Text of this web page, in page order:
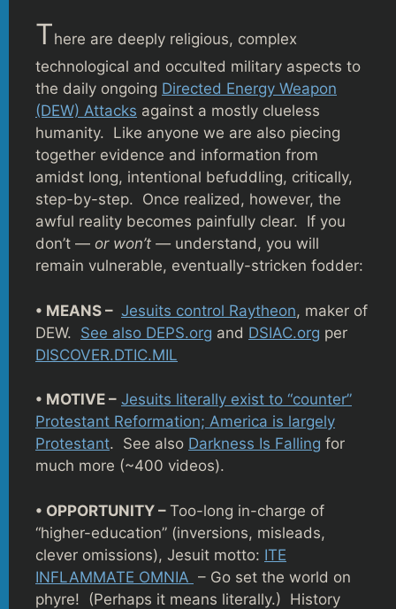
There are deeply religious, complex
technological and occulted military aspects to
the daily ongoing Directed Energy Weapon
(DEW) Attacks against a mostly clueless
humanity. Like anyone we are also piecing
together evidence and information from
amidst long, intentional befuddling, critically,
step-by-step. Once realized, however, the
awful reality becomes painfully clear. If you
don’t — or won’t —understand, you will
remain vulnerable, eventually-stricken fodder:
• MEANS – Jesuits control Raytheon, maker of
DEW. See also DEPS.org and DSIAC.org per
DISCOVER.DTIC.MIL
• MOTIVE – Jesuits literally exist to “counter”
Protestant Reformation; America is largely
Protestant. See also Darkness Is Falling for
much more (~400 videos).
• OPPORTUNITY – Too-long in-charge of
“higher-education” (inversions, misleads,
clever omissions), Jesuit motto: ITE
INFLAMMATE OMNIA – Go set the world on
phyre! (Perhaps it means literally.) History